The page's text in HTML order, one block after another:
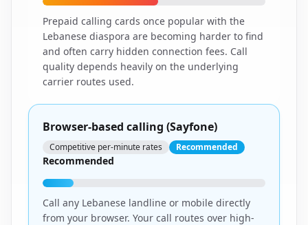
Prepaid calling cards once popular with the
Lebanese diaspora are becoming harder to find
and often carry hidden connection fees. Call
quality depends heavily on the underlying
carrier routes used.
Browser-based calling (Sayfone)
Competitive per-minute rates Recommended
Recommended
Call any Lebanese landline or mobile directly
from your browser. Your call routes over high-